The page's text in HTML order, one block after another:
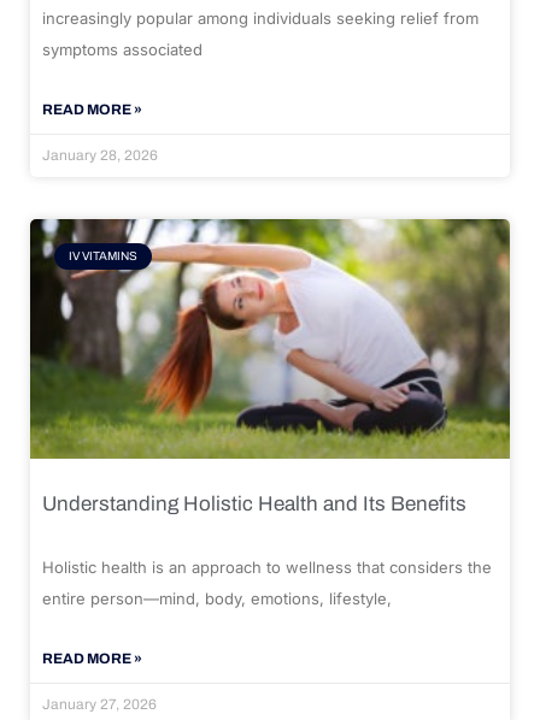
increasingly popular among individuals seeking relief from
symptoms associated
READ MORE »
January 28, 2026
IV VITAMINS
Understanding Holistic Health and Its Benefits
Holistic health is an approach to wellness that considers the
entire person—mind, body, emotions, lifestyle,
READ MORE »
January 27, 2026